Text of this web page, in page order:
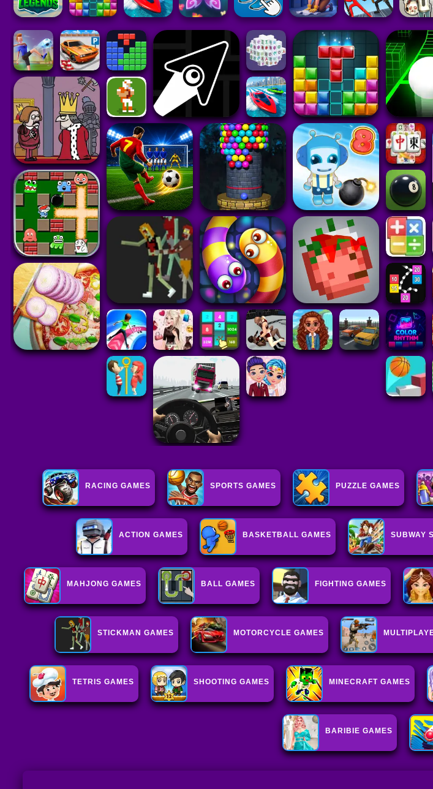
RACING GAMES SPORTS GAMES PUZZLE GAMES
ACTION GAMES BASKETBALL GAMES SUBWAY
MAHJONG GAMES BALL GAMES FIGHTING GAMES
STICKMAN GAMES MOTORCYCLE GAMES
TETRIS GAMES SHOOTING GAMES MINECRAFT GAMES
BARIBIE GAMES